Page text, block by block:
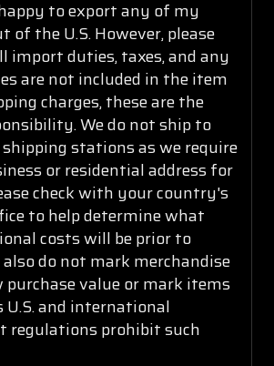
to export any of my
of the U.S. However, please
import duties, taxes, and any
are not included in the item
charges, these are the
We do not ship to
stations as we require
or residential address for
check with your country's
to help determine what
costs will be prior to
also do not mark merchandise
purchase value or mark items
U.S. and international
regulations prohibit such